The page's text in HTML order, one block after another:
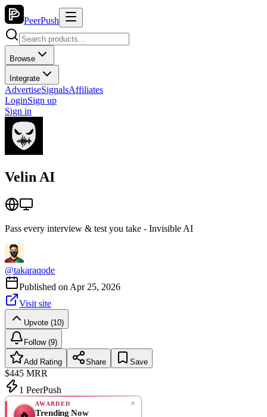
PeerPush
Browse
Integrate
AdvertiseSignalsAffiliates
LoginSign up
Sign in
Velin AI
Pass every interview & test you take - Invisible AI
@takaraqode
Published on Apr 25, 2026
Visit site
Upvote (10)
Follow (9)
Add Rating Share Save
$445 MRR
1 PeerPush
AWARDED
Trending Now